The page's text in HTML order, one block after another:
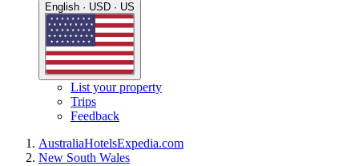
English · USD · US
List your property
Trips
Feedback
AustraliaHotelsExpedia.com
New South Wales